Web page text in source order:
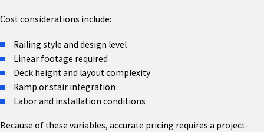
Cost considerations include:
Railing style and design level
Linear footage required
Deck height and layout complexity
Ramp or stair integration
Labor and installation conditions
Because of these variables, accurate pricing requires a project-